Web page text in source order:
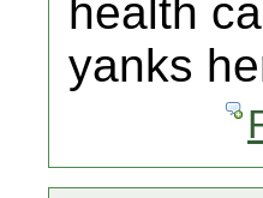
health
yanks